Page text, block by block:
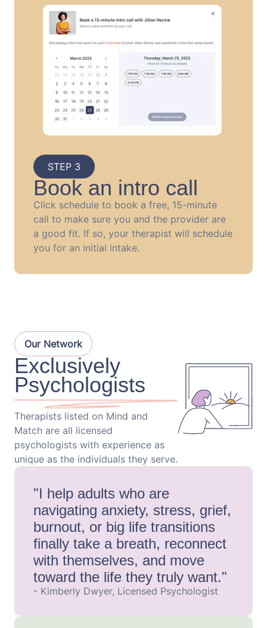
STEP 3
Book an intro call
Click schedule to book a free, 15-minute
call to make sure you and the provider are
a good fit. If so, your therapist will schedule
you for an initial intake.
Our Network
Exclusively
Psychologists
Therapists listed on Mind and
Match are all licensed
psychologists with experience as
unique as the individuals they serve.
"I help adults who are
navigating anxiety, stress, grief,
burnout, or big life transitions
finally take a breath, reconnect
with themselves, and move
toward the life they truly want."
- Kimberly Dwyer, Licensed Psychologist